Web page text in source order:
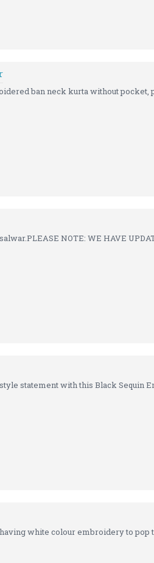
ban neck kurta without pocket,
NOTE: WE HAVE
statement with this Black Sequin
white colour embroidery to pop